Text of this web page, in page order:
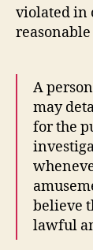
violated in
A
may
for the
believe
lawful